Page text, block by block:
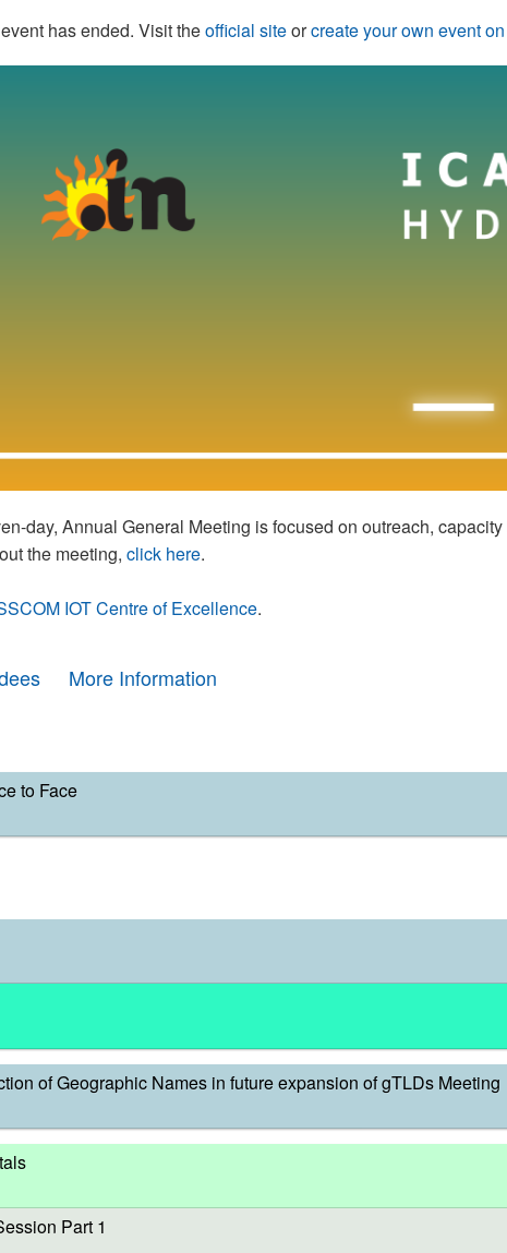
has ended. Visit theofficial siteorcreate your own event
day, Annual General Meeting is focused on outreach,
the meeting, click here.
IOT Centre of Excellence.
More Information
to Face
of Geographic Names in future expansion of gTLDs Meeting
Part 1